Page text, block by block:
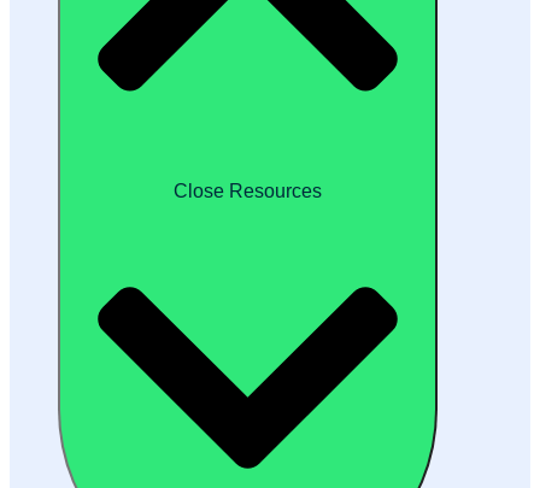
Close Resources